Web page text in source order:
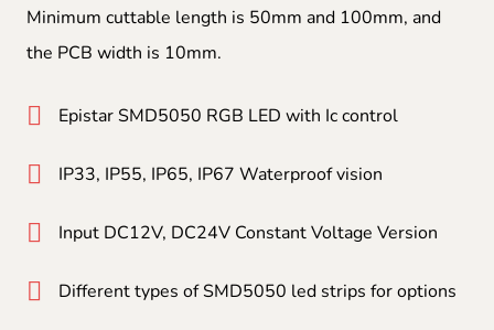
Minimum cuttable length is 50mm and 100mm, and
the PCB width is 10mm.
Epistar SMD5050 RGB LED with Ic control
IP33, IP55, IP65, IP67 Waterproof vision
Input DC12V, DC24V Constant Voltage Version
Different types of SMD5050 led strips for options